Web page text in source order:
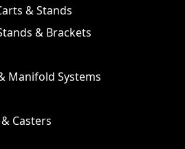
& Stands
& Brackets
Manifold Systems
Casters